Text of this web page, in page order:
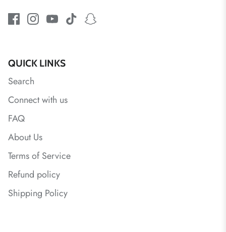
QUICK LINKS
Search
Connect with us
FAQ
About Us
Terms of Service
Refund policy
Shipping Policy